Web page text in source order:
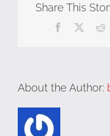
Share This
Facebook
About the Author: